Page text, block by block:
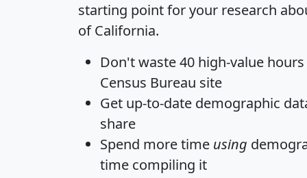
starting point for your research
of California.
Don't waste 40 high-value
Census Bureau site
Get up-to-date demographic
share
Spend more time using
time compiling it